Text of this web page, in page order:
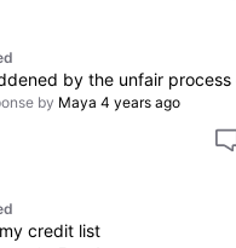
by Maya 4 years ago
credit list